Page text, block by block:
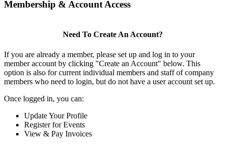
Membership & Account Access
Need To Create An Account?
If you are already a member, please set up and log in to your
member account by clicking "Create an Account" below. This
option is also for current individual members and staff of company
members who need to login, but do not have a user account set up.
Once logged in, you can:
Update Your Profile
Register for Events
View & Pay Invoices